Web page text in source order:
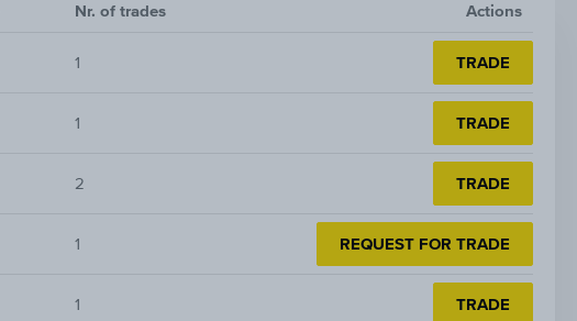
Nr. of trades Actions
1 TRADE
1 TRADE
2 TRADE
1 REQUEST FOR TRADE
1 TRADE